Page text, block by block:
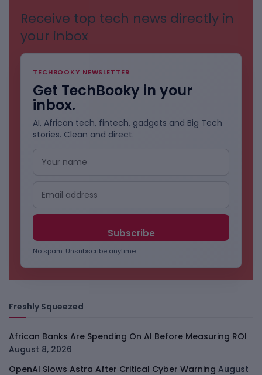
Receive top tech news directly in
your inbox
TECHBOOKY NEWSLETTER
Get TechBooky in your
inbox.
AI, African tech, fintech, gadgets and Big Tech
stories. Clean and direct.
No spam. Unsubscribe anytime.
Freshly Squeezed
African Banks Are Spending On AI Before Measuring ROI
August 8, 2026
OpenAI Slows Astra After Critical Cyber Warning August